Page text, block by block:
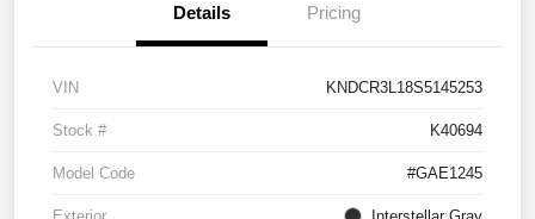
Details Pricing
VIN KNDCR3L18S5145253
Stock # K40694
Model Code #GAE1245